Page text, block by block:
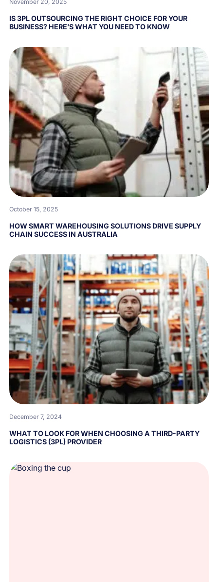
November 20, 2025
IS 3PL OUTSOURCING THE RIGHT CHOICE FOR YOUR
BUSINESS? HERE’S WHAT YOU NEED TO KNOW
October 15, 2025
HOW SMART WAREHOUSING SOLUTIONS DRIVE SUPPLY
CHAIN SUCCESS IN AUSTRALIA
December 7, 2024
WHAT TO LOOK FOR WHEN CHOOSING A THIRD-PARTY
LOGISTICS (3PL) PROVIDER